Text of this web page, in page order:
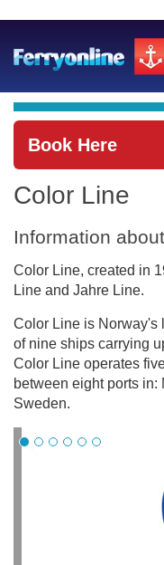
Book Here
Color Line
Information
Color Line, created in
Line and Jahre Line.
Color Line is Norway's
of nine ships carrying
Color Line operates
between eight ports in:
Sweden.